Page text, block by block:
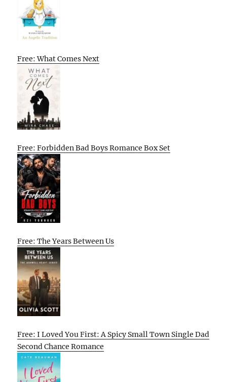
Free: What Comes Next
Free: Forbidden Bad Boys Romance Box Set
Free: The Years Between Us
Free: I Loved You First: A Spicy Small Town Single Dad
Second Chance Romance